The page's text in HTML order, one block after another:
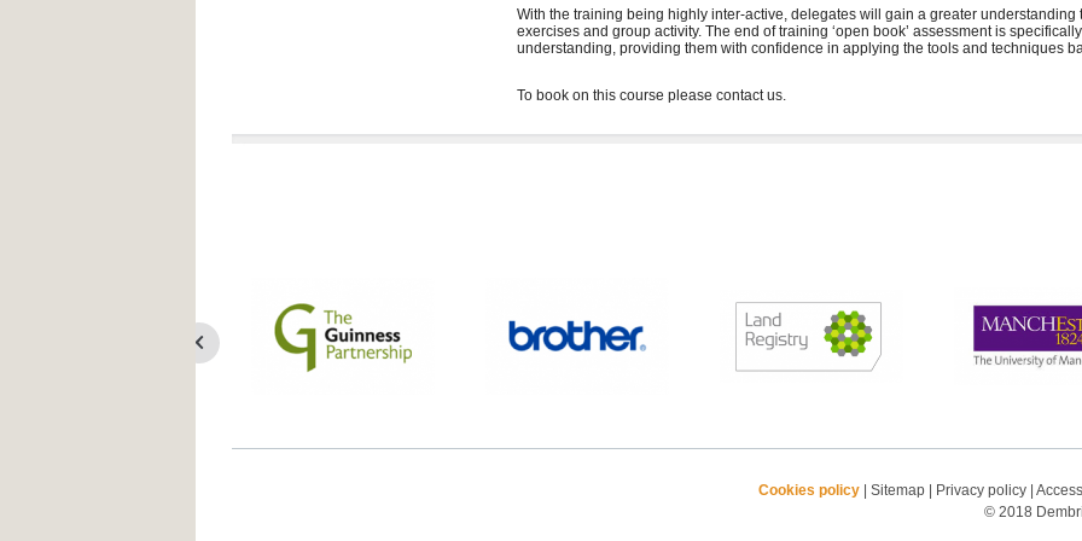
With the training being highly inter-active, delegates will gain a greater understanding
exercises and group activity. The end of training ‘open book’ assessment is
understanding, providing them with confidence in applying the tools and techniques
Cookies policy Sitemap Privacy policy
© 2018